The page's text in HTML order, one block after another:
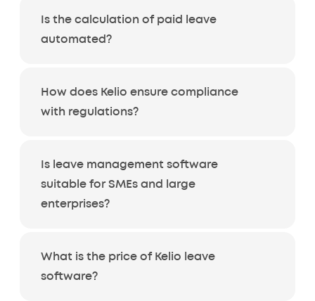
Is the calculation of paid leave
automated?
How does Kelio ensure compliance
with regulations?
Is leave management software
suitable for SMEs and large
enterprises?
What is the price of Kelio leave
software?